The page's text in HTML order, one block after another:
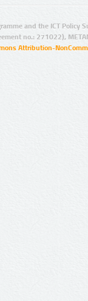
and the ICT Policy
no.: 271022),
Attribution-